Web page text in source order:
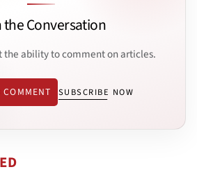
the Conversation
the ability to comment on articles.
SUBSCRIBE NOW